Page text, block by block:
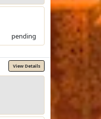
pending
View Details